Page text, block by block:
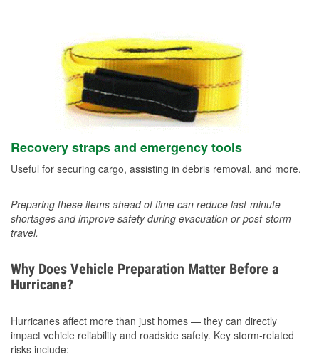
Recovery straps and emergency tools
Useful for securing cargo, assisting in debris removal, and more.
Preparing these items ahead of time can reduce last-minute
shortages and improve safety during evacuation or post-storm
travel.
Why Does Vehicle Preparation Matter Before a
Hurricane?
Hurricanes affect more than just homes — they can directly
impact vehicle reliability and roadside safety. Key storm-related
risks include: